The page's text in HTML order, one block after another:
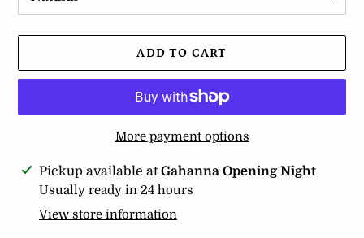
ADD TO CART
More payment options
Adding
product
Pickup available atGahanna Opening Night
Usually ready in 24 hours
View store information